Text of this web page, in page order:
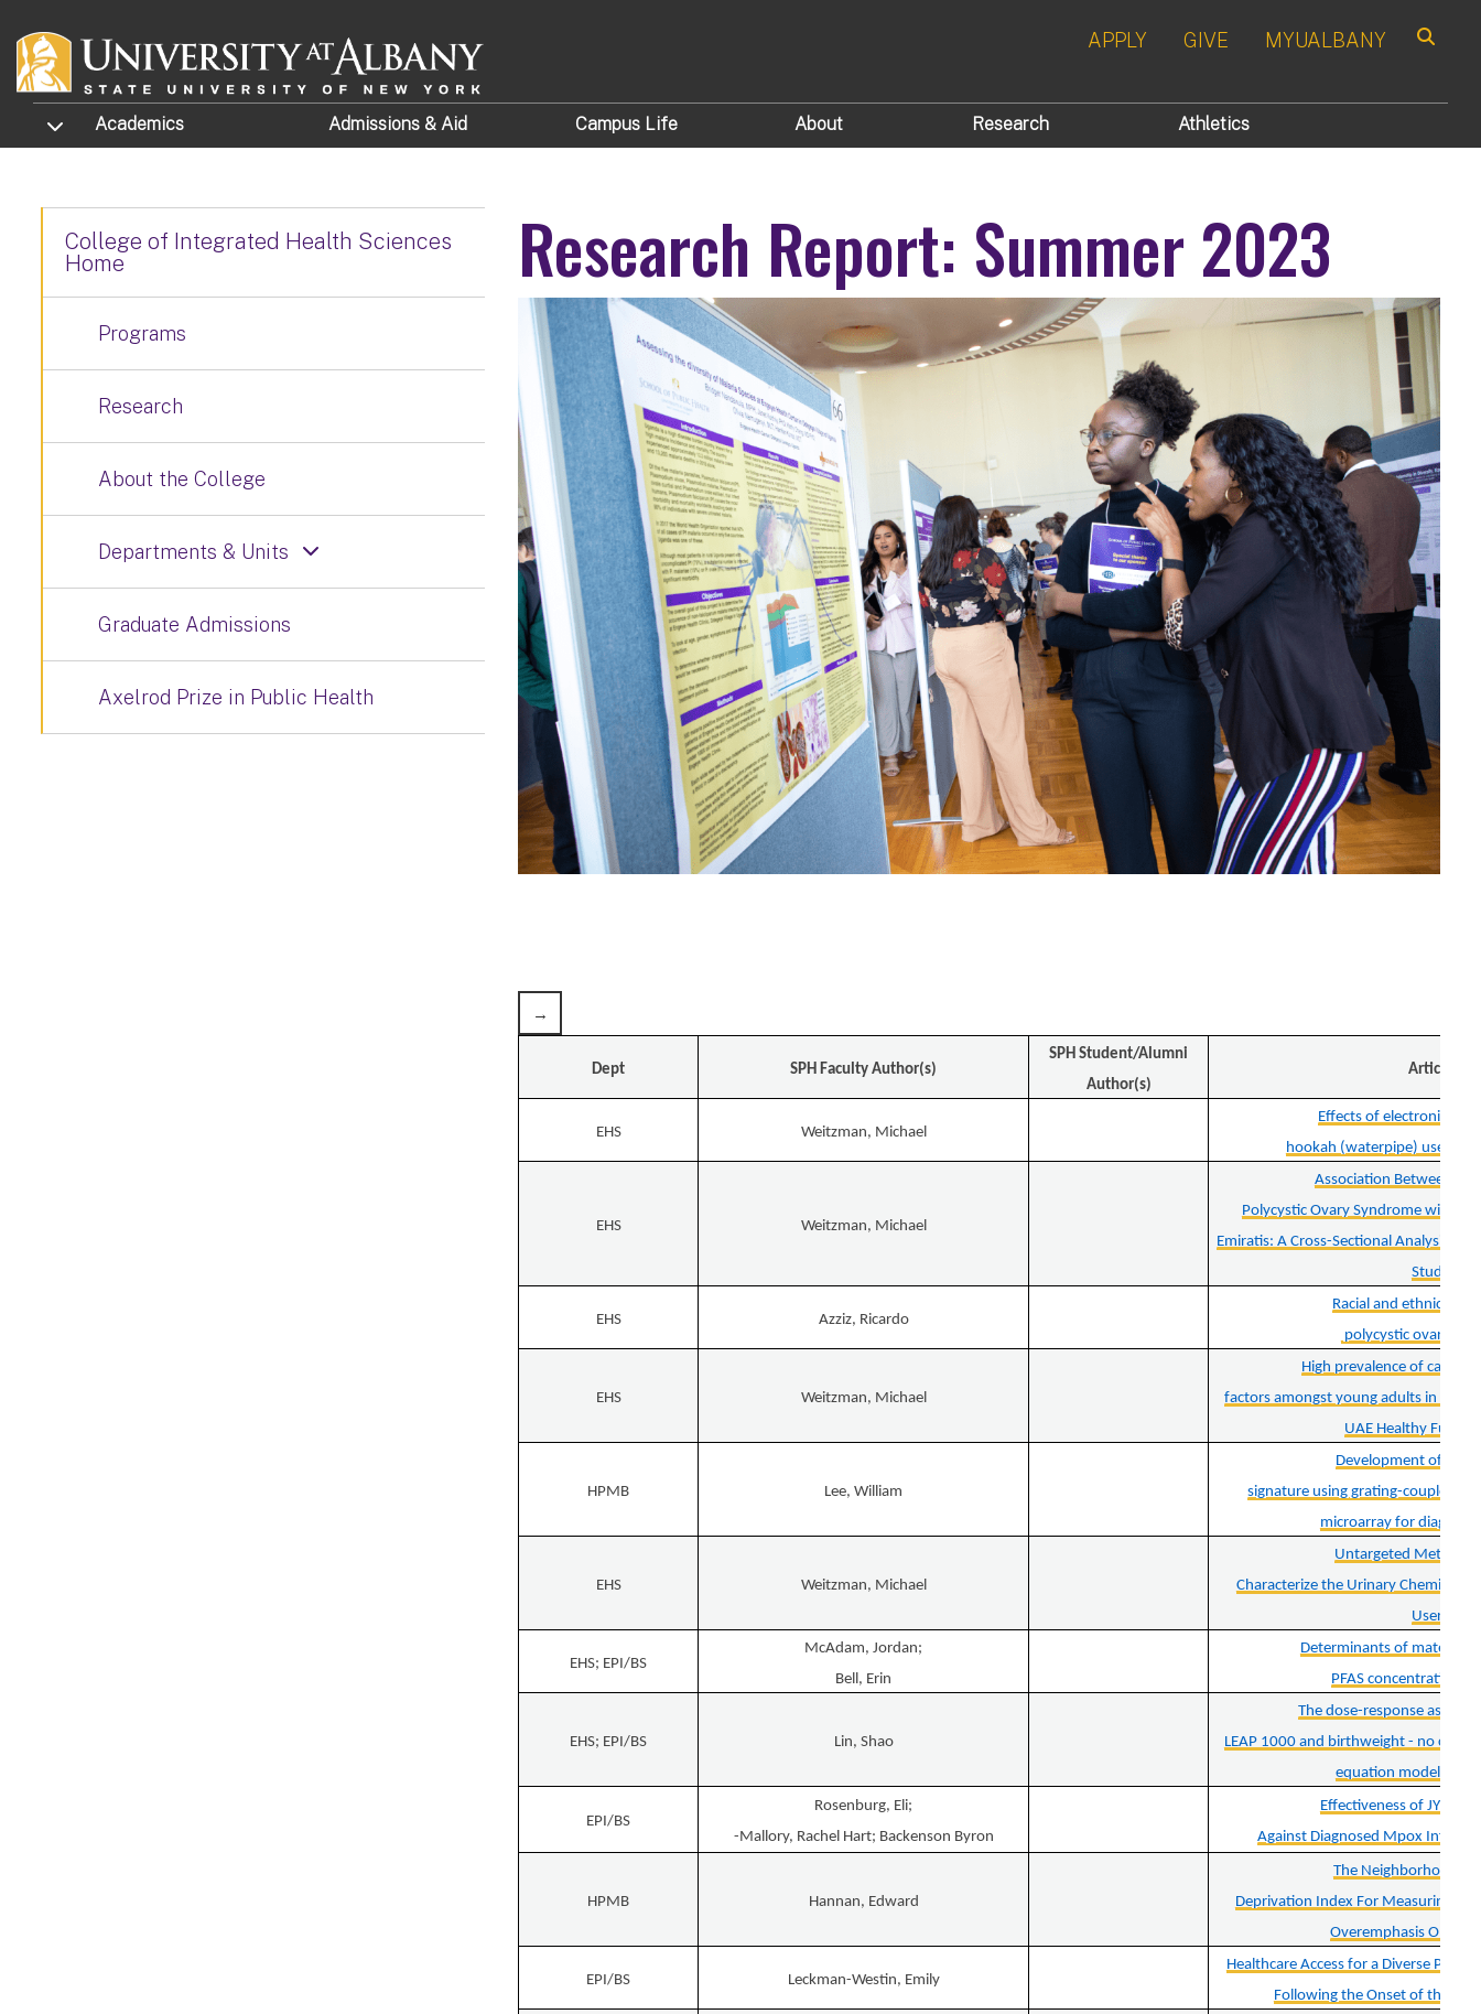
APPLY GIVE MYUALBANY
TOGGLE SUBMENU
Academics Admissions & Aid Campus Life About Research Athletics
Research Report: Summer 2023
Dept SPH Faculty Author(s)
SPH Student/Alumni
Author(s)
Article
EHS Weitzman, Michael
Effects of electronic
hookah (waterpipe) use on
EHS Weitzman, Michael
Association Between
Polycystic Ovary Syndrome with
Emiratis: A Cross-Sectional Analysis
Study
EHS Azziz, Ricardo
Racial and ethnic
polycystic ovary
EHS Weitzman, Michael
High prevalence of
factors amongst young adults in the
UAE Healthy Future
HPMB Lee, William
Development of a
signature using grating-coupled
microarray for
EHS Weitzman, Michael
Untargeted
Characterize the Urinary Chemical
Users
EHS; EPI/BS
McAdam, Jordan;
Bell, Erin
Determinants of maternal
PFAS concentrations:
EHS; EPI/BS Lin, Shao
The dose-response
LEAP 1000 and birthweight - no clear
equation modeling
EPI/BS
Rosenburg, Eli;
-Mallory, Rachel Hart; Backenson Byron
Effectiveness of
Against Diagnosed Mpox
HPMB Hannan, Edward
The Neighborhood
Deprivation Index For Measuring
Overemphasis On
EPI/BS Leckman-Westin, Emily
Healthcare Access for a Diverse
Following the Onset of the
College of Integrated Health Sciences
Home
Programs
Research
About the College
Departments & Units
Graduate Admissions
Axelrod Prize in Public Health